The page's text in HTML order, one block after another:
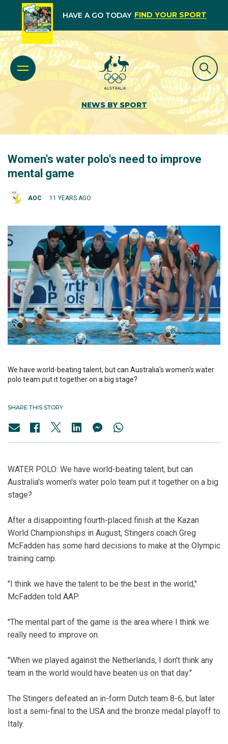
HAVE A GO TODAY FIND YOUR SPORT
NEWS BY SPORT
Women's water polo's need to improve
mental game
AOC 11 YEARS AGO
We have world-beating talent, but can Australia's women's water
polo team put it together on a big stage?
SHARE THIS STORY
WATER POLO: We have world-beating talent, but can
Australia's women's water polo team put it together on a big
stage?
After a disappointing fourth-placed finish at the Kazan
World Championships in August, Stingers coach Greg
McFadden has some hard decisions to make at the Olympic
training camp.
"I think we have the talent to be the best in the world,"
McFadden told AAP.
"The mental part of the game is the area where I think we
really need to improve on.
"When we played against the Netherlands, I don't think any
team in the world would have beaten us on that day."
The Stingers defeated an in-form Dutch team 8-6, but later
lost a semi-final to the USA and the bronze medal playoff to
Italy.